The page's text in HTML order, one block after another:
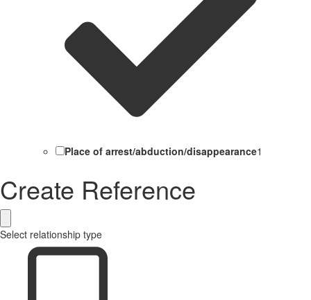
Place of arrest/abduction/disappearance1
Create Reference
Select relationship type